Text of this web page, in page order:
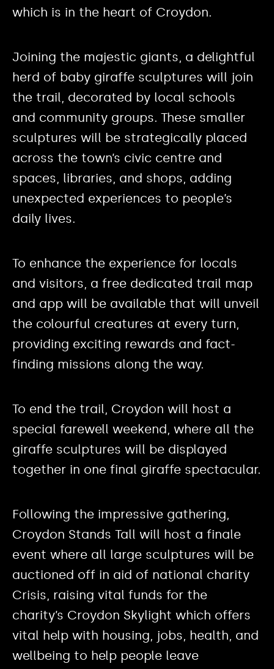
which is in the heart of Croydon.
Joining the majestic giants, a delightful
herd of baby giraffe sculptures will join
the trail, decorated by local schools
and community groups. These smaller
sculptures will be strategically placed
across the town’s civic centre and
spaces, libraries, and shops, adding
unexpected experiences to people’s
daily lives.
To enhance the experience for locals
and visitors, a free dedicated trail map
and app will be available that will unveil
the colourful creatures at every turn,
providing exciting rewards and fact-
finding missions along the way.
To end the trail, Croydon will host a
special farewell weekend, where all the
giraffe sculptures will be displayed
together in one final giraffe spectacular.
Following the impressive gathering,
Croydon Stands Tall will host a finale
event where all large sculptures will be
auctioned off in aid of national charity
Crisis, raising vital funds for the
charity’s Croydon Skylight which offers
vital help with housing, jobs, health, and
wellbeing to help people leave